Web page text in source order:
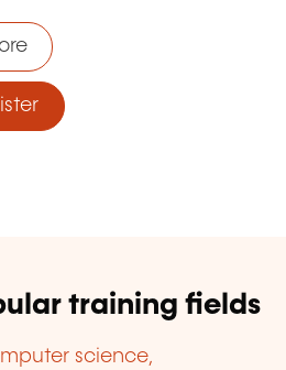
training fields
science,